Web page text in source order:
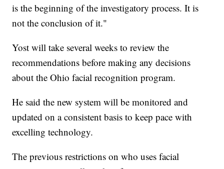
is the beginning of the investigatory process. It is
not the conclusion of it."
Yost will take several weeks to review the
recommendations before making any decisions
about the Ohio facial recognition program.
He said the new system will be monitored and
updated on a consistent basis to keep pace with
excelling technology.
The previous restrictions on who uses facial